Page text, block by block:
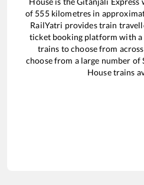
of 555kilometres in
RailYatri provides train
ticket booking platform with a
trains to choose from
choose from a large number of
Housetrains